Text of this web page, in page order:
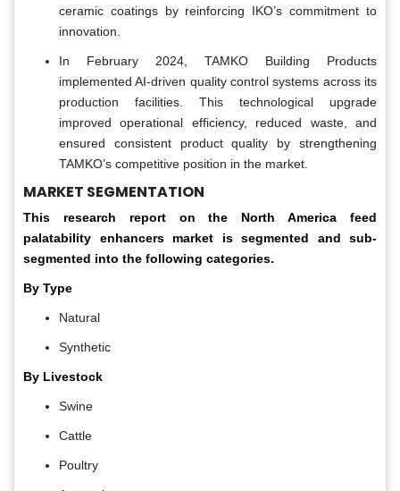
ceramic coatings by reinforcing IKO’s commitment to
innovation.
In February 2024, TAMKO Building Products
implemented AI-driven quality control systems across its
production facilities. This technological upgrade
improved operational efficiency, reduced waste, and
ensured consistent product quality by strengthening
TAMKO’s competitive position in the market.
MARKET SEGMENTATION
This research report on the North America feed
palatability enhancers market is segmented and sub-
segmented into the following categories.
By Type
Natural
Synthetic
By Livestock
Swine
Cattle
Poultry